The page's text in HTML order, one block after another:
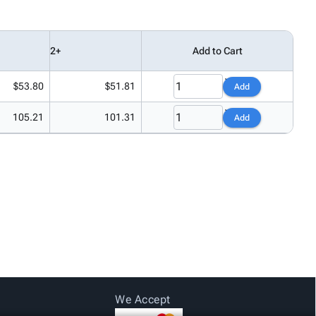
2+ Add to Cart
$53.80 $51.81 Add
105.21 101.31 Add
We Accept